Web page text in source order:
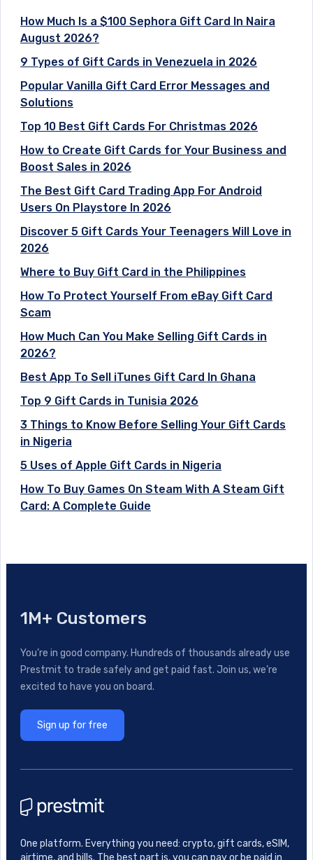
How Much Is a $100 Sephora Gift Card In Naira
August 2026?
9 Types of Gift Cards in Venezuela in 2026
Popular Vanilla Gift Card Error Messages and
Solutions
Top 10 Best Gift Cards For Christmas 2026
How to Create Gift Cards for Your Business and
Boost Sales in 2026
The Best Gift Card Trading App For Android
Users On Playstore In 2026
Discover 5 Gift Cards Your Teenagers Will Love in
2026
Where to Buy Gift Card in the Philippines
How To Protect Yourself From eBay Gift Card
Scam
How Much Can You Make Selling Gift Cards in
2026?
Best App To Sell iTunes Gift Card In Ghana
Top 9 Gift Cards in Tunisia 2026
3 Things to Know Before Selling Your Gift Cards
in Nigeria
5 Uses of Apple Gift Cards in Nigeria
How To Buy Games On Steam With A Steam Gift
Card: A Complete Guide
1M+ Customers
You’re in good company. Hundreds of thousands already use
Prestmit to trade safely and get paid fast. Join us, we’re
excited to have you on board.
Sign up for free
One platform. Everything you need: crypto, gift cards, eSIM,
airtime, and bills. The best part is, you can pay or be paid in